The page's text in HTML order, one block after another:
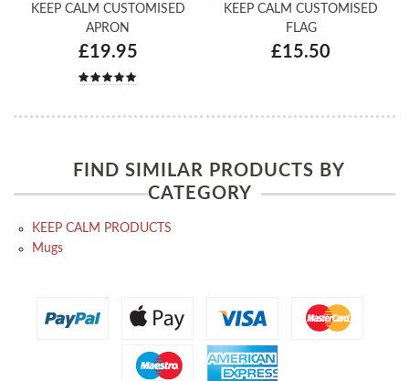
KEEP CALM CUSTOMISED
APRON
£19.95
KEEP CALM CUSTOMISED
FLAG
£15.50
FIND SIMILAR PRODUCTS BY
CATEGORY
KEEP CALM PRODUCTS
Mugs